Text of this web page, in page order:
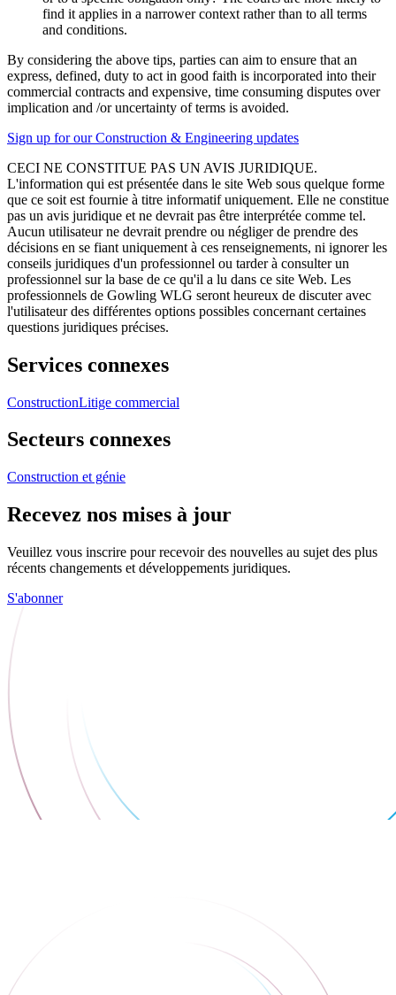
find it applies in a narrower context rather than to all terms
and conditions.
By considering the above tips, parties can aim to ensure that an
express, defined, duty to act in good faith is incorporated into their
commercial contracts and expensive, time consuming disputes over
implication and /or uncertainty of terms is avoided.
Sign up for our Construction & Engineering updates
CECI NE CONSTITUE PAS UN AVIS JURIDIQUE.
L'information qui est présentée dans le site Web sous quelque forme
que ce soit est fournie à titre informatif uniquement. Elle ne constitue
pas un avis juridique et ne devrait pas être interprétée comme tel.
Aucun utilisateur ne devrait prendre ou négliger de prendre des
décisions en se fiant uniquement à ces renseignements, ni ignorer les
conseils juridiques d'un professionnel ou tarder à consulter un
professionnel sur la base de ce qu'il a lu dans ce site Web. Les
professionnels de Gowling WLG seront heureux de discuter avec
l'utilisateur des différentes options possibles concernant certaines
questions juridiques précises.
Services connexes
ConstructionLitige commercial
Secteurs connexes
Construction et génie
Recevez nos mises à jour
Veuillez vous inscrire pour recevoir des nouvelles au sujet des plus
récents changements et développements juridiques.
S'abonner